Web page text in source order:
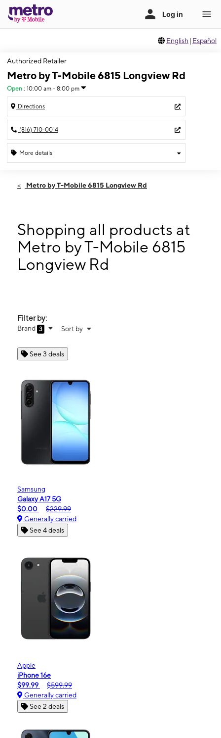
English | Español
Authorized Retailer
Metro by T-Mobile 6815 Longview Rd
Open : 10:00 am - 8:00 pm
Directions
(816) 710-0014
More details
Thurs:10:00 am - 8:00 pm
10:00 am - 8:00 pm
Tues:10:00 am - 8:00 pm
Wed:10:00 am - 8:00 pm
6815 Longview Rd Kansas City, MO 64134
Metro by T-Mobile 6815 Longview Rd
Shopping all products at
Metro by T-Mobile 6815
Longview Rd
Filter by:
Brand 3 Sort by
See 3 deals
Samsung
Galaxy A17 5G
$0.00
$229.99
Generally carried
See 4 deals
Apple
iPhone 16e
$99.99
$599.99
Generally carried
See 2 deals